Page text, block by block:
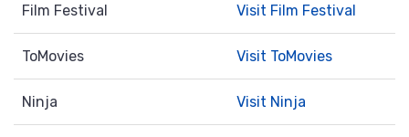
Film Festival Visit Film Festival
ToMovies Visit ToMovies
Ninja Visit Ninja